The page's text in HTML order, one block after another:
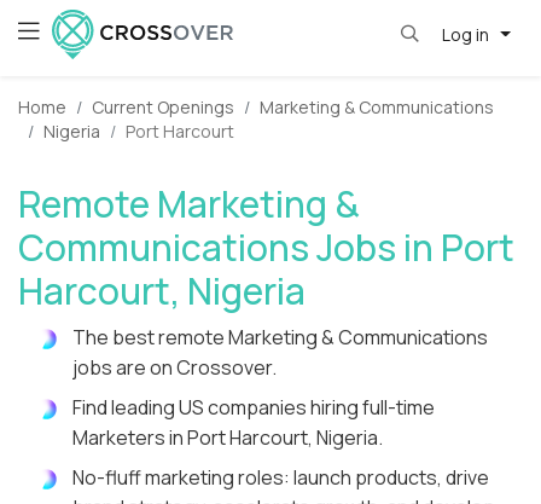
Log in
Home Current Openings
Marketing & Communications
Nigeria
Port Harcourt
Remote Marketing &
Communications Jobs in Port
Harcourt, Nigeria
The best remote Marketing & Communications
jobs are on Crossover.
Find leading US companies hiring full-time
Marketers in Port Harcourt, Nigeria.
No-fluff marketing roles: launch products, drive